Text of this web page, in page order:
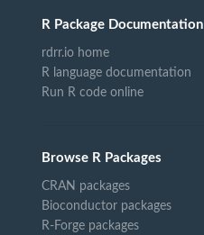
R Package Documentation
rdrr.io home
R language documentation
Run R code online
Browse R Packages
CRAN packages
Bioconductor packages
R-Forge packages